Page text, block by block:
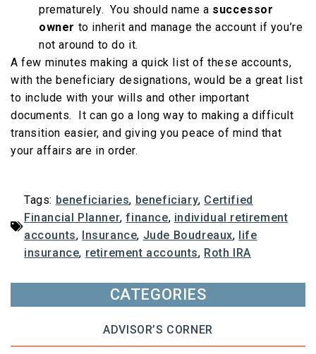
prematurely. You should name a successor
owner to inherit and manage the account if you’re
not around to do it.
A few minutes making a quick list of these accounts,
with the beneficiary designations, would be a great list
to include with your wills and other important
documents. It can go a long way to making a difficult
transition easier, and giving you peace of mind that
your affairs are in order.
Tags: beneficiaries, beneficiary, Certified
Financial Planner,finance, individual retirement
accounts, Insurance, Jude Boudreaux, life
insurance, retirement accounts, Roth IRA
CATEGORIES
ADVISOR’S CORNER